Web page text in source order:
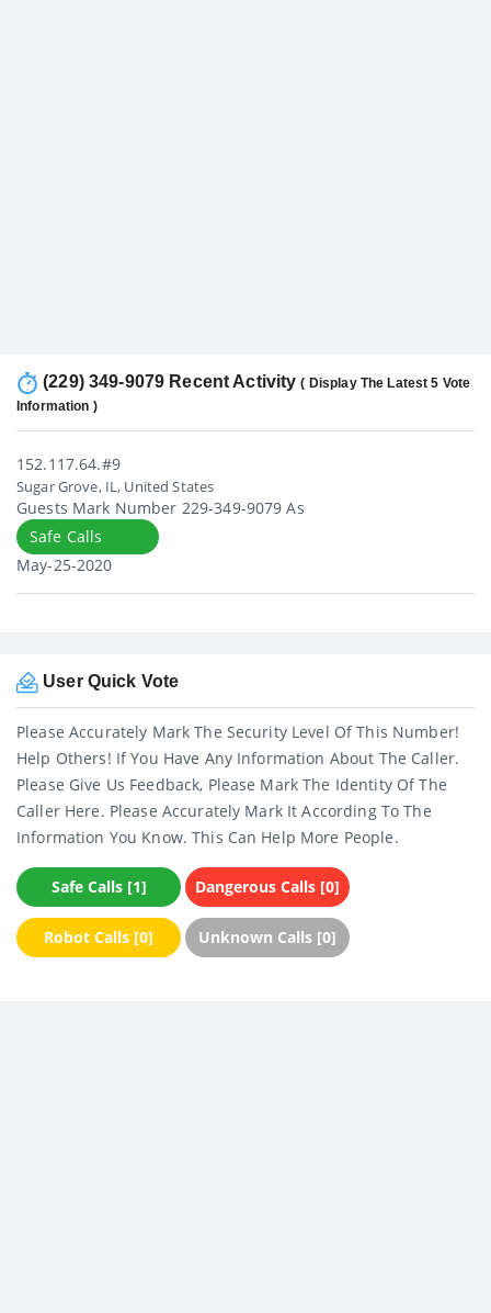
(229) 349-9079 Recent Activity( Display The Latest 5 Vote
Information )
152.117.64.#9
Sugar Grove, IL, United States
Guests Mark Number 229-349-9079 As
Safe Calls
May-25-2020
User Quick Vote
Please Accurately Mark The Security Level Of This Number!
Help Others! If You Have Any Information About The Caller.
Please Give Us Feedback, Please Mark The Identity Of The
Caller Here. Please Accurately Mark It According To The
Information You Know. This Can Help More People.
Safe Calls [1] Dangerous Calls [0]
Robot Calls [0] Unknown Calls [0]